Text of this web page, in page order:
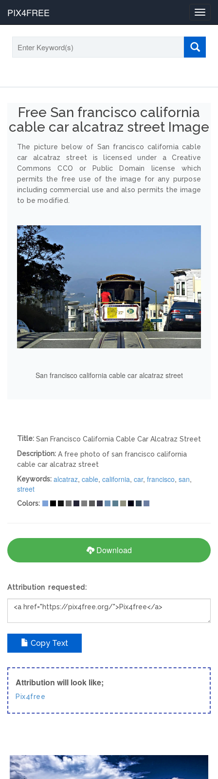
PIX4FREE
Free San francisco california
cable car alcatraz street Image
The picture below of San francisco california cable
car alcatraz street is licensed under a Creative
Commons CCO or Public Domain license which
permits the free use of the image for any purpose
including commercial use and also permits the image
to be modified.
San francisco california cable car alcatraz street
Title: San Francisco California Cable Car Alcatraz Street
Description: A free photo of san francisco california
cable car alcatraz street
Keywords: alcatraz, cable, california, car, francisco, san,
street
Colors:
Download
Attribution requested:
Copy Text
Attribution will look like;
Pix4free